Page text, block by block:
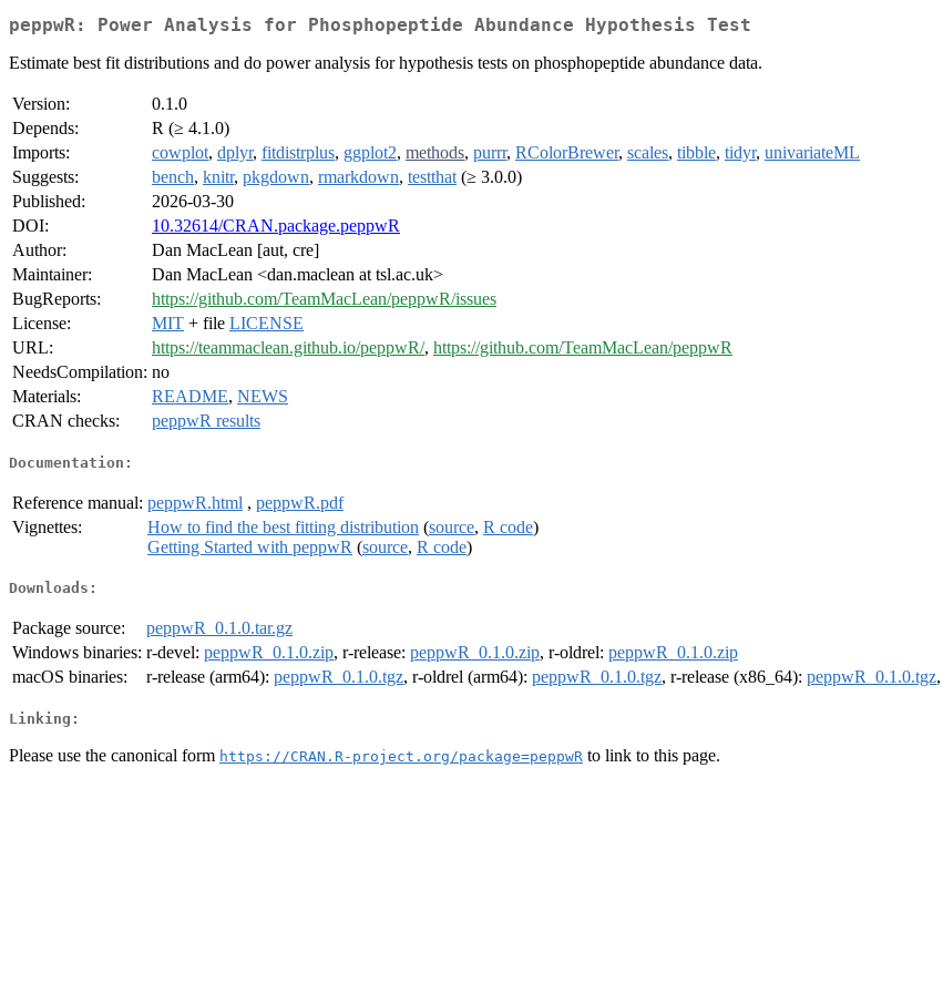
peppwR: Power Analysis for Phosphopeptide Abundance Hypothesis Test
Estimate best fit distributions and do power analysis for hypothesis tests on phosphopeptide abundance data.
Version:
0.1.0
Depends:
R (≥ 4.1.0)
Imports:
cowplot, dplyr, fitdistrplus, ggplot2, methods, purrr, RColorBrewer, scales, tibble, tidyr, univariateML
Suggests:
bench, knitr, pkgdown, rmarkdown, testthat (≥ 3.0.0)
Published:
2026-03-30
DOI:
10.32614/CRAN.package.peppwR
Author:
Dan MacLean [aut, cre]
Maintainer:
Dan MacLean <dan.maclean at tsl.ac.uk>
BugReports:
https://github.com/TeamMacLean/peppwR/issues
License:
MIT + file LICENSE
URL:
https://teammaclean.github.io/peppwR/, https://github.com/TeamMacLean/peppwR
NeedsCompilation: no
Materials:
README, NEWS
CRAN checks:
peppwR results
Documentation:
Reference manual: peppwR.html , peppwR.pdf
Vignettes:
How to find the best fitting distribution (source, R code)
Getting Started with peppwR (source, R code)
Downloads:
Package source:
peppwR_0.1.0.tar.gz
Windows binaries: r-devel: peppwR_0.1.0.zip, r-release: peppwR_0.1.0.zip, r-oldrel: peppwR_0.1.0.zip
macOS binaries:
r-release (arm64): peppwR_0.1.0.tgz, r-oldrel (arm64): peppwR_0.1.0.tgz, r-release (x86_64): peppwR_0.1.0.tgz
Linking:
Please use the canonical form https://CRAN.R-project.org/package=peppwR to link to this page.